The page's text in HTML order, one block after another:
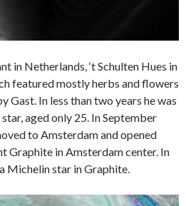
in Netherlands, ‘t Schulten Hues in
featured mostly herbs and flowers
Gast. In less than two years he was
aged only 25. In September
to Amsterdam and opened
Graphite in Amsterdam center. In
Michelin star in Graphite.